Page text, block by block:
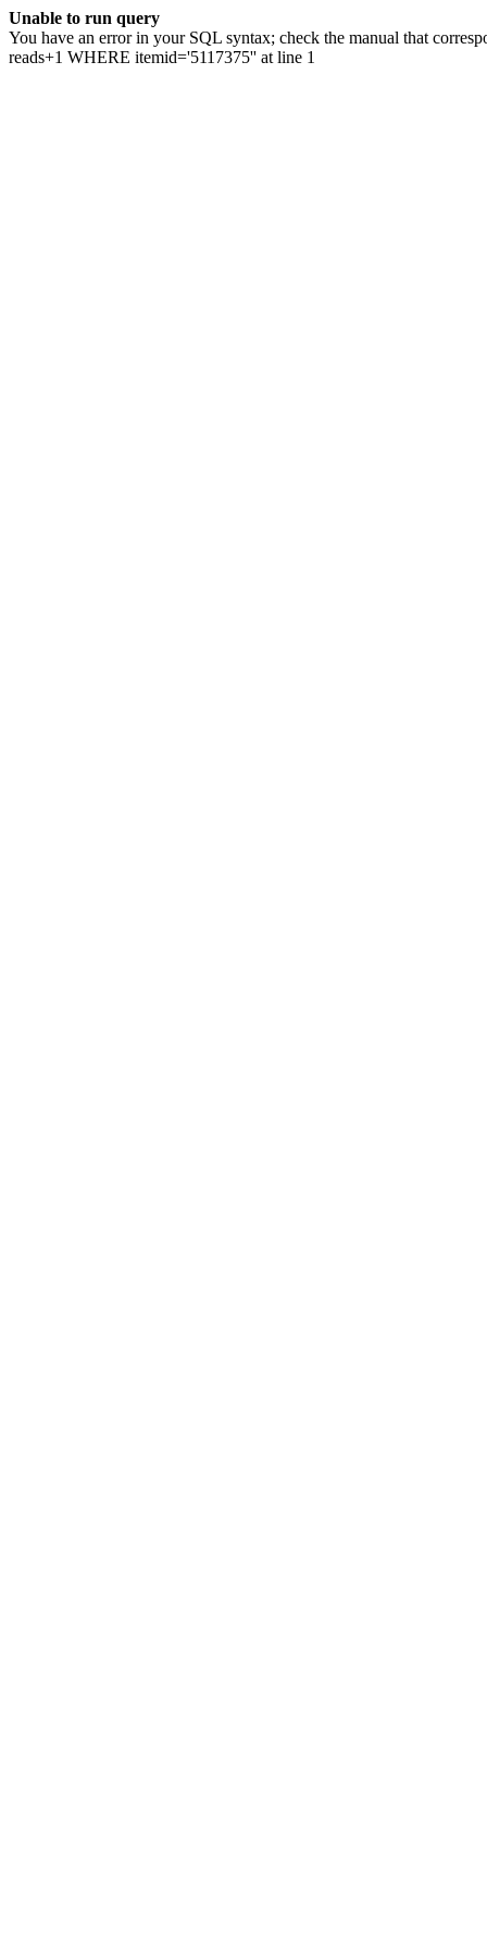
Unable to run query
You have an error in your SQL syntax; check the manual that
reads+1 WHERE itemid='5117375'' at line 1